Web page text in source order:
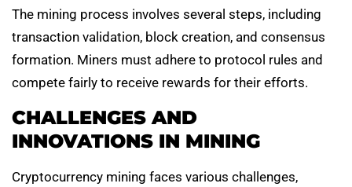
The mining process involves several steps, including
transaction validation, block creation, and consensus
formation. Miners must adhere to protocol rules and
compete fairly to receive rewards for their efforts.
CHALLENGES AND
INNOVATIONS IN MINING
Cryptocurrency mining faces various challenges,